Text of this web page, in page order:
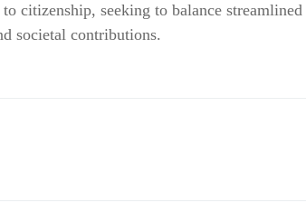
citizenship, seeking to balance streamlined
societal contributions.